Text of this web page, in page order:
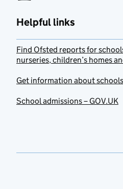
Helpful links
Find Ofsted reports for
nurseries, children’s homes
Get information about
School admissions – GOV.UK